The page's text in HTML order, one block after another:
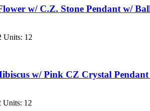
w/ C.Z. Stone Pendant w/
12
w/ Pink CZ Crystal
12